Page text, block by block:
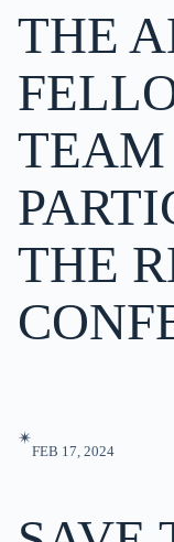
THE
TEAM
THE
✴︎
FEB 17, 2024